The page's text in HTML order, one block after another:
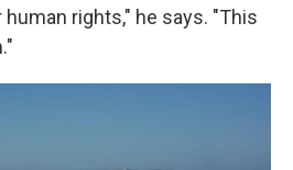
rights," he says. "This